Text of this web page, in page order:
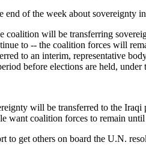
end of the week about
will be transferring
to -- the coalition forces will
to an interim, representative
before elections are held,
will be transferred to the
want coalition forces to remain
to get others on board the U.N.